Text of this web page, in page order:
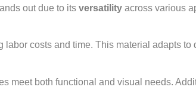
out due to its versatility across various
costs and time. This material adapts to
meet both functional and visual needs.